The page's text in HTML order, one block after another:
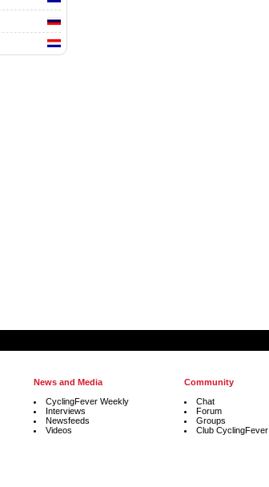
News and Media
CyclingFever Weekly
Interviews
Newsfeeds
Videos
Community
Chat
Forum
Groups
Club CyclingFever